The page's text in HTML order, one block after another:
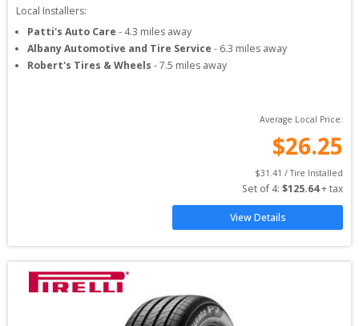
Local Installers:
Patti's Auto Care - 4.3 miles away
Albany Automotive and Tire Service - 6.3 miles away
Robert's Tires & Wheels -7.5 miles away
Average Local Price:
$26.25
$31.41 / Tire Installed
Set of 4: $125.64 + tax
View Details